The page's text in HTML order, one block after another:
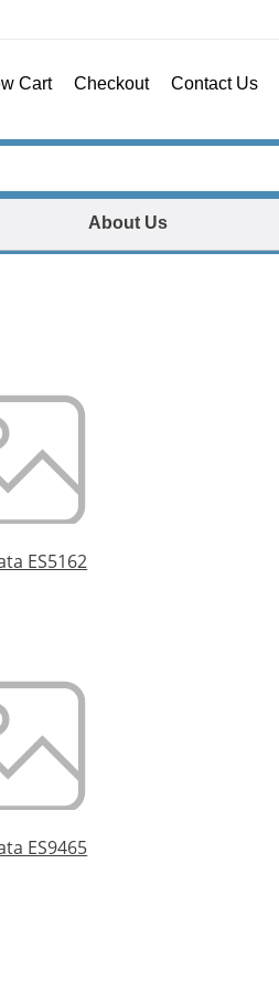
Cart Checkout Contact Us
About Us
ES5162
ES9465